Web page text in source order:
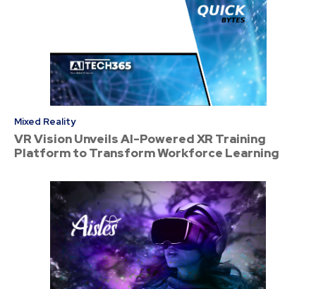
Mixed Reality
VR Vision Unveils AI-Powered XR Training
Platform to Transform Workforce Learning